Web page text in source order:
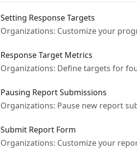
Setting Response Targets
Organizations: Customize your
Response Target Metrics
Organizations: Define targets for
Pausing Report Submissions
Organizations: Pause new report
Submit Report Form
Organizations: Customize your